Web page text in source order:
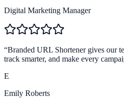
Digital Marketing Manager
“Branded URL Shortener gives our
track smarter, and make every
E
Emily Roberts